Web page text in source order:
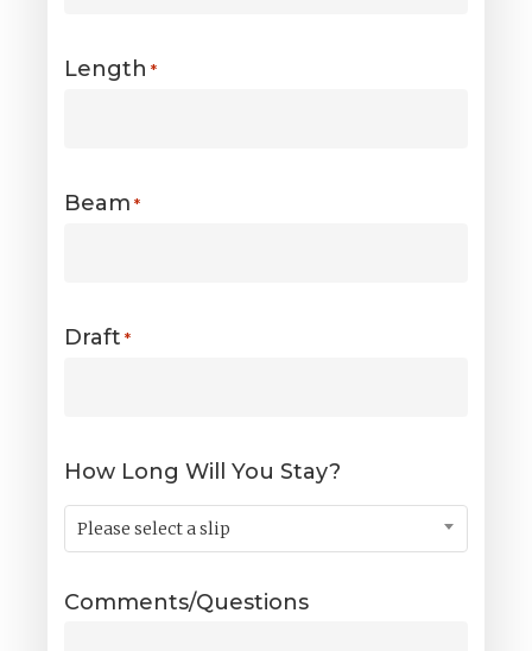
Length *
Beam *
Draft *
How Long Will You Stay?
Please select a slip
Comments/Questions